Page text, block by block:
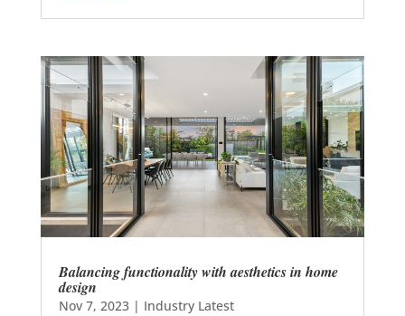
Balancing functionality with aesthetics in home
design
Nov 7, 2023| Industry Latest